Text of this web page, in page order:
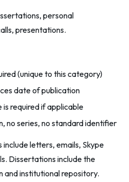
personal
presentations.
(unique to this category)
date of publication
is required if applicable
no series, no standard identifier
letters, emails, Skype
Dissertations include the
and institutional repository.